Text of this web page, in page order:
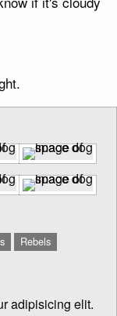
Rebels
adipisicing elit.